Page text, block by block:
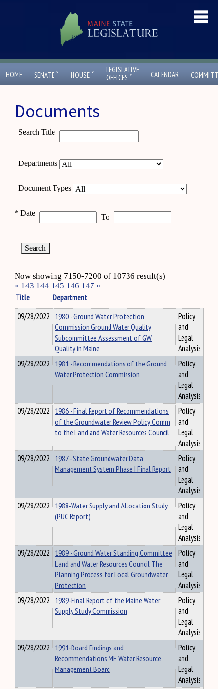
HOME SENATE ˇ HOUSE ˇ
LEGISLATIVE
OFFICES ˇ CALENDAR
Documents
Search Title
Departments
Document Types
* Date To
Now showing 7150-7200 of 10736 result(s)
« 143 144 145 146 147 »
Title
Department
09/28/2022 1980 - Ground Water Protection
Commission Ground Water Quality
Subcommittee Assessment of GW
Quality in Maine
Policy
and
Legal
Analysis
09/28/2022 1981 - Recommendations of the Ground
Water Protection Commission
Policy
and
Legal
Analysis
09/28/2022 1986 - Final Report of Recommendations
of the Groundwater Review Policy Comm
to the Land and Water Resources Council
Policy
and
Legal
Analysis
09/28/2022 1987 - State Groundwater Data
Management System Phase I Final Report
Policy
and
Legal
Analysis
09/28/2022 1988-Water Supply and Allocation Study
(PUC Report)
Policy
and
Legal
Analysis
09/28/2022 1989 - Ground Water Standing Committee
Land and Water Resources Council The
Planning Process for Local Groundwater
Protection
Policy
and
Legal
Analysis
09/28/2022 1989-Final Report of the Maine Water
Supply Study Commission
Policy
and
Legal
Analysis
09/28/2022 1991-Board Findings and
Recommendations ME Water Resource
Management Board
Policy
and
Legal
Analysis